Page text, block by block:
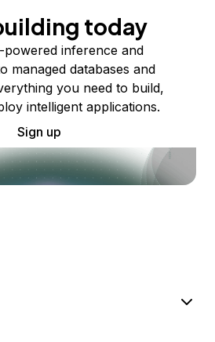
today
powered inference and
managed databases and
you need to build,
intelligent applications.
Sign up